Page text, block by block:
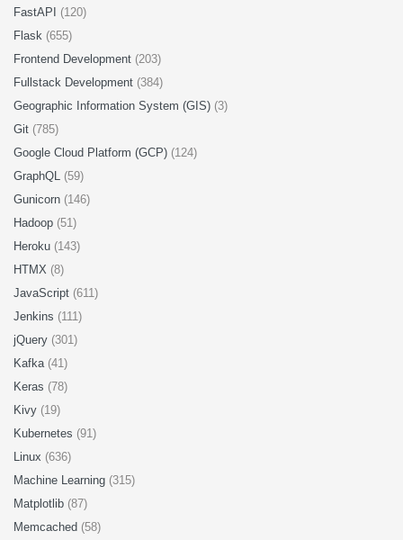
FastAPI (120)
Flask (655)
Frontend Development (203)
Fullstack Development (384)
Geographic Information System (GIS) (3)
Git (785)
Google Cloud Platform (GCP) (124)
GraphQL (59)
Gunicorn (146)
Hadoop (51)
Heroku (143)
HTMX (8)
JavaScript (611)
Jenkins (111)
jQuery (301)
Kafka (41)
Keras (78)
Kivy (19)
Kubernetes (91)
Linux (636)
Machine Learning (315)
Matplotlib (87)
Memcached (58)